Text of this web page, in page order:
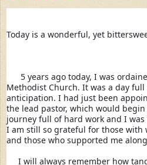
Today is a wonderful, yet
Methodist Church. It was a day
anticipation. I had just been
the lead pastor, which would
journey full of hard work and I
I am still so grateful for those with
and those who supported me